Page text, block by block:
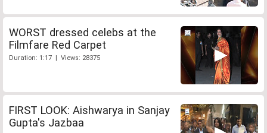
WORST dressed celebs at the
Filmfare Red Carpet
Duration: 1:17 | Views: 28375
FIRST LOOK: Aishwarya in Sanjay
Gupta's Jazbaa